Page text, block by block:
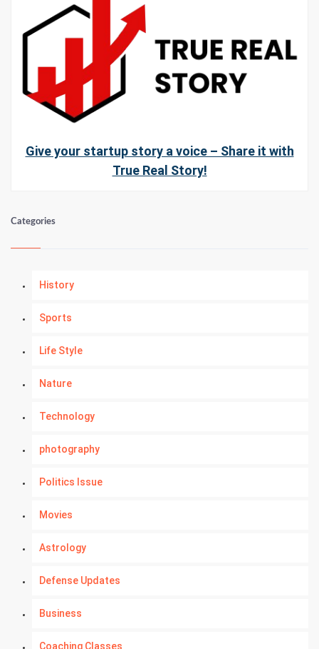
Give your startup story a voice – Share it with
True Real Story!
Categories
History
Sports
Life Style
Nature
Technology
photography
Politics Issue
Movies
Astrology
Defense Updates
Business
Coaching Classes